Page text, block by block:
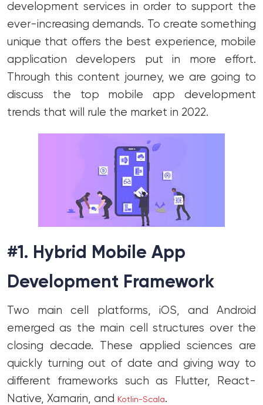
development services in order to support the
ever-increasing demands. To create something
unique that offers the best experience, mobile
application developers put in more effort.
Through this content journey, we are going to
discuss the top mobile app development
trends that will rule the market in 2022.
#1. Hybrid Mobile App
Development Framework
Two main cell platforms, iOS, and Android
emerged as the main cell structures over the
closing decade. These applied sciences are
quickly turning out of date and giving way to
different frameworks such as Flutter, React-
Native, Xamarin, and
Kotlin-Scala.